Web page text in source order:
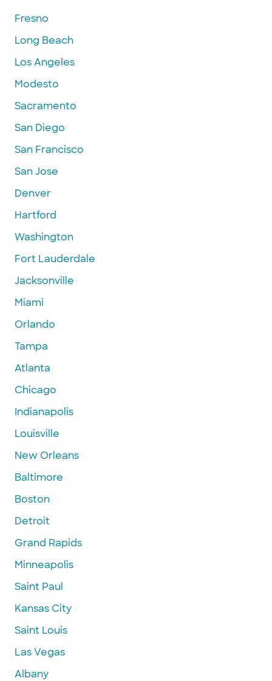
Fresno
Long Beach
Los Angeles
Modesto
Sacramento
San Diego
San Francisco
San Jose
Denver
Hartford
Washington
Fort Lauderdale
Jacksonville
Miami
Orlando
Tampa
Atlanta
Chicago
Indianapolis
Louisville
New Orleans
Baltimore
Boston
Detroit
Grand Rapids
Minneapolis
Saint Paul
Kansas City
Saint Louis
Las Vegas
Albany